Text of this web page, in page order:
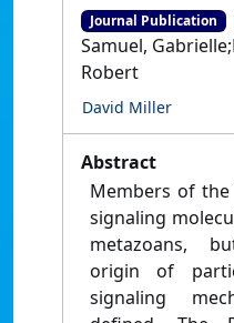
Journal Publication
Samuel,
Robert
David Miller
Abstract
Members of the
signaling
metazoans,
origin of
signaling